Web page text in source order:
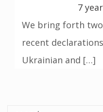
7
We bring forth
recent
Ukrainian and […]